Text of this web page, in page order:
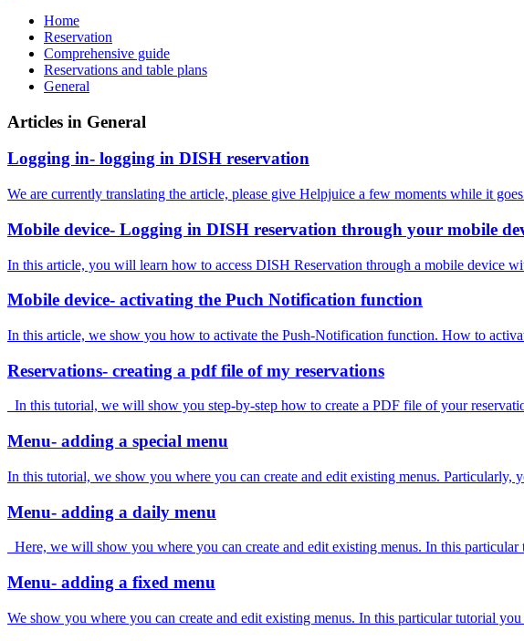
Home
Reservation
Comprehensive guide
Reservations and table plans
General
Articles in General
Logging in- logging in DISH reservation
We are currently translating the article, please give Helpjuice a few moments while it
Mobile device- Logging in DISH reservation through your mobile
In this article, you will learn how to access DISH Reservation through a mobile device
Mobile device- activating the Puch Notification function
In this article, we show you how to activate the Push-Notification function. How to
Reservations- creating a pdf file of my reservations
In this tutorial, we will show you step-by-step how to create a PDF file of your
Menu- adding a special menu
In this tutorial, we show you where you can create and edit existing menus.
Menu- adding a daily menu
Here, we will show you where you can create and edit existing menus. In this
Menu- adding a fixed menu
We show you where you can create and edit existing menus. In this particular tutorial